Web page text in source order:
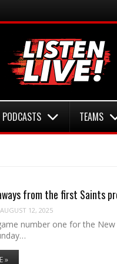
PODCASTS TEAMS
from the first Saints
AUGUST 12, 2025
number one for the
»